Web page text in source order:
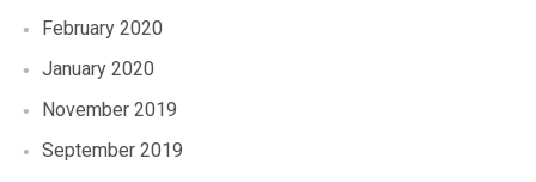
February 2020
January 2020
November 2019
September 2019